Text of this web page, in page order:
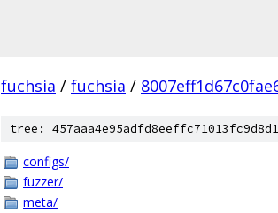
fuchsia / fuchsia /
tree:
configs/
fuzzer/
meta/